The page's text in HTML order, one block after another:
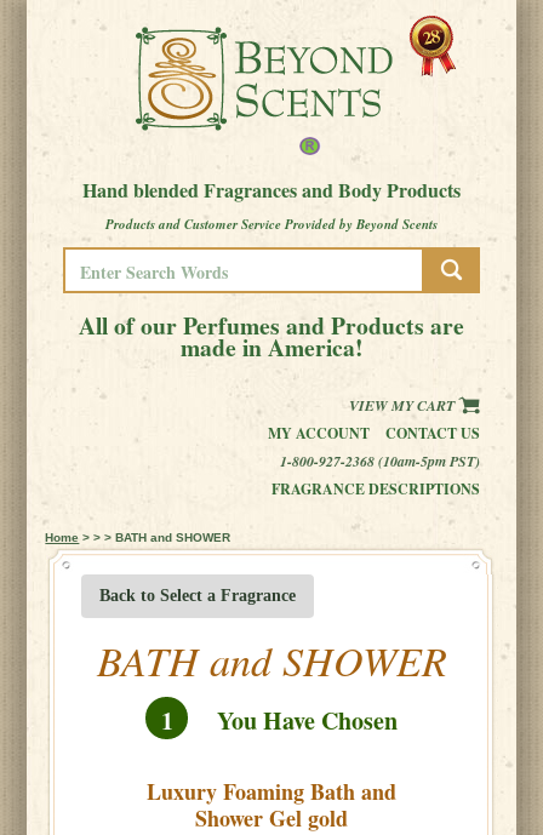
Hand blended Fragrances and Body Products
Products and Customer Service Provided by Beyond Scents
All of our Perfumes and Products are
made in America!
VIEW MY CART
MY ACCOUNT
CONTACT US
1-800-927-2368 (10am-5pm PST)
FRAGRANCE DESCRIPTIONS
Home > > > BATH and SHOWER
Back to Select a Fragrance
BATH and SHOWER
1 You Have Chosen
Luxury Foaming Bath and
Shower Gel gold